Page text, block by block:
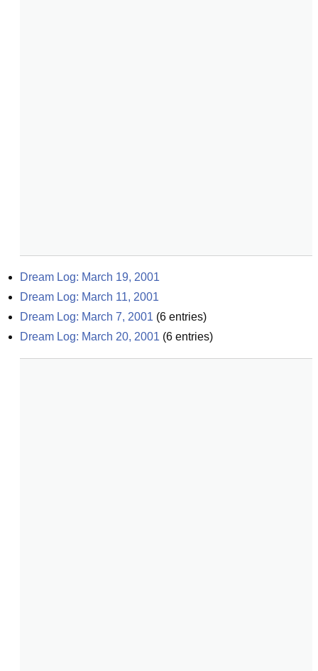
Dream Log: March 19, 2001
Dream Log: March 11, 2001
Dream Log: March 7, 2001 (6 entries)
Dream Log: March 20, 2001 (6 entries)